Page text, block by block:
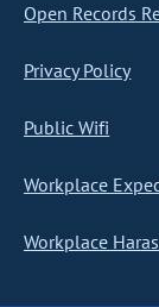
Open Records
Privacy Policy
Public Wifi
Workplace
Workplace